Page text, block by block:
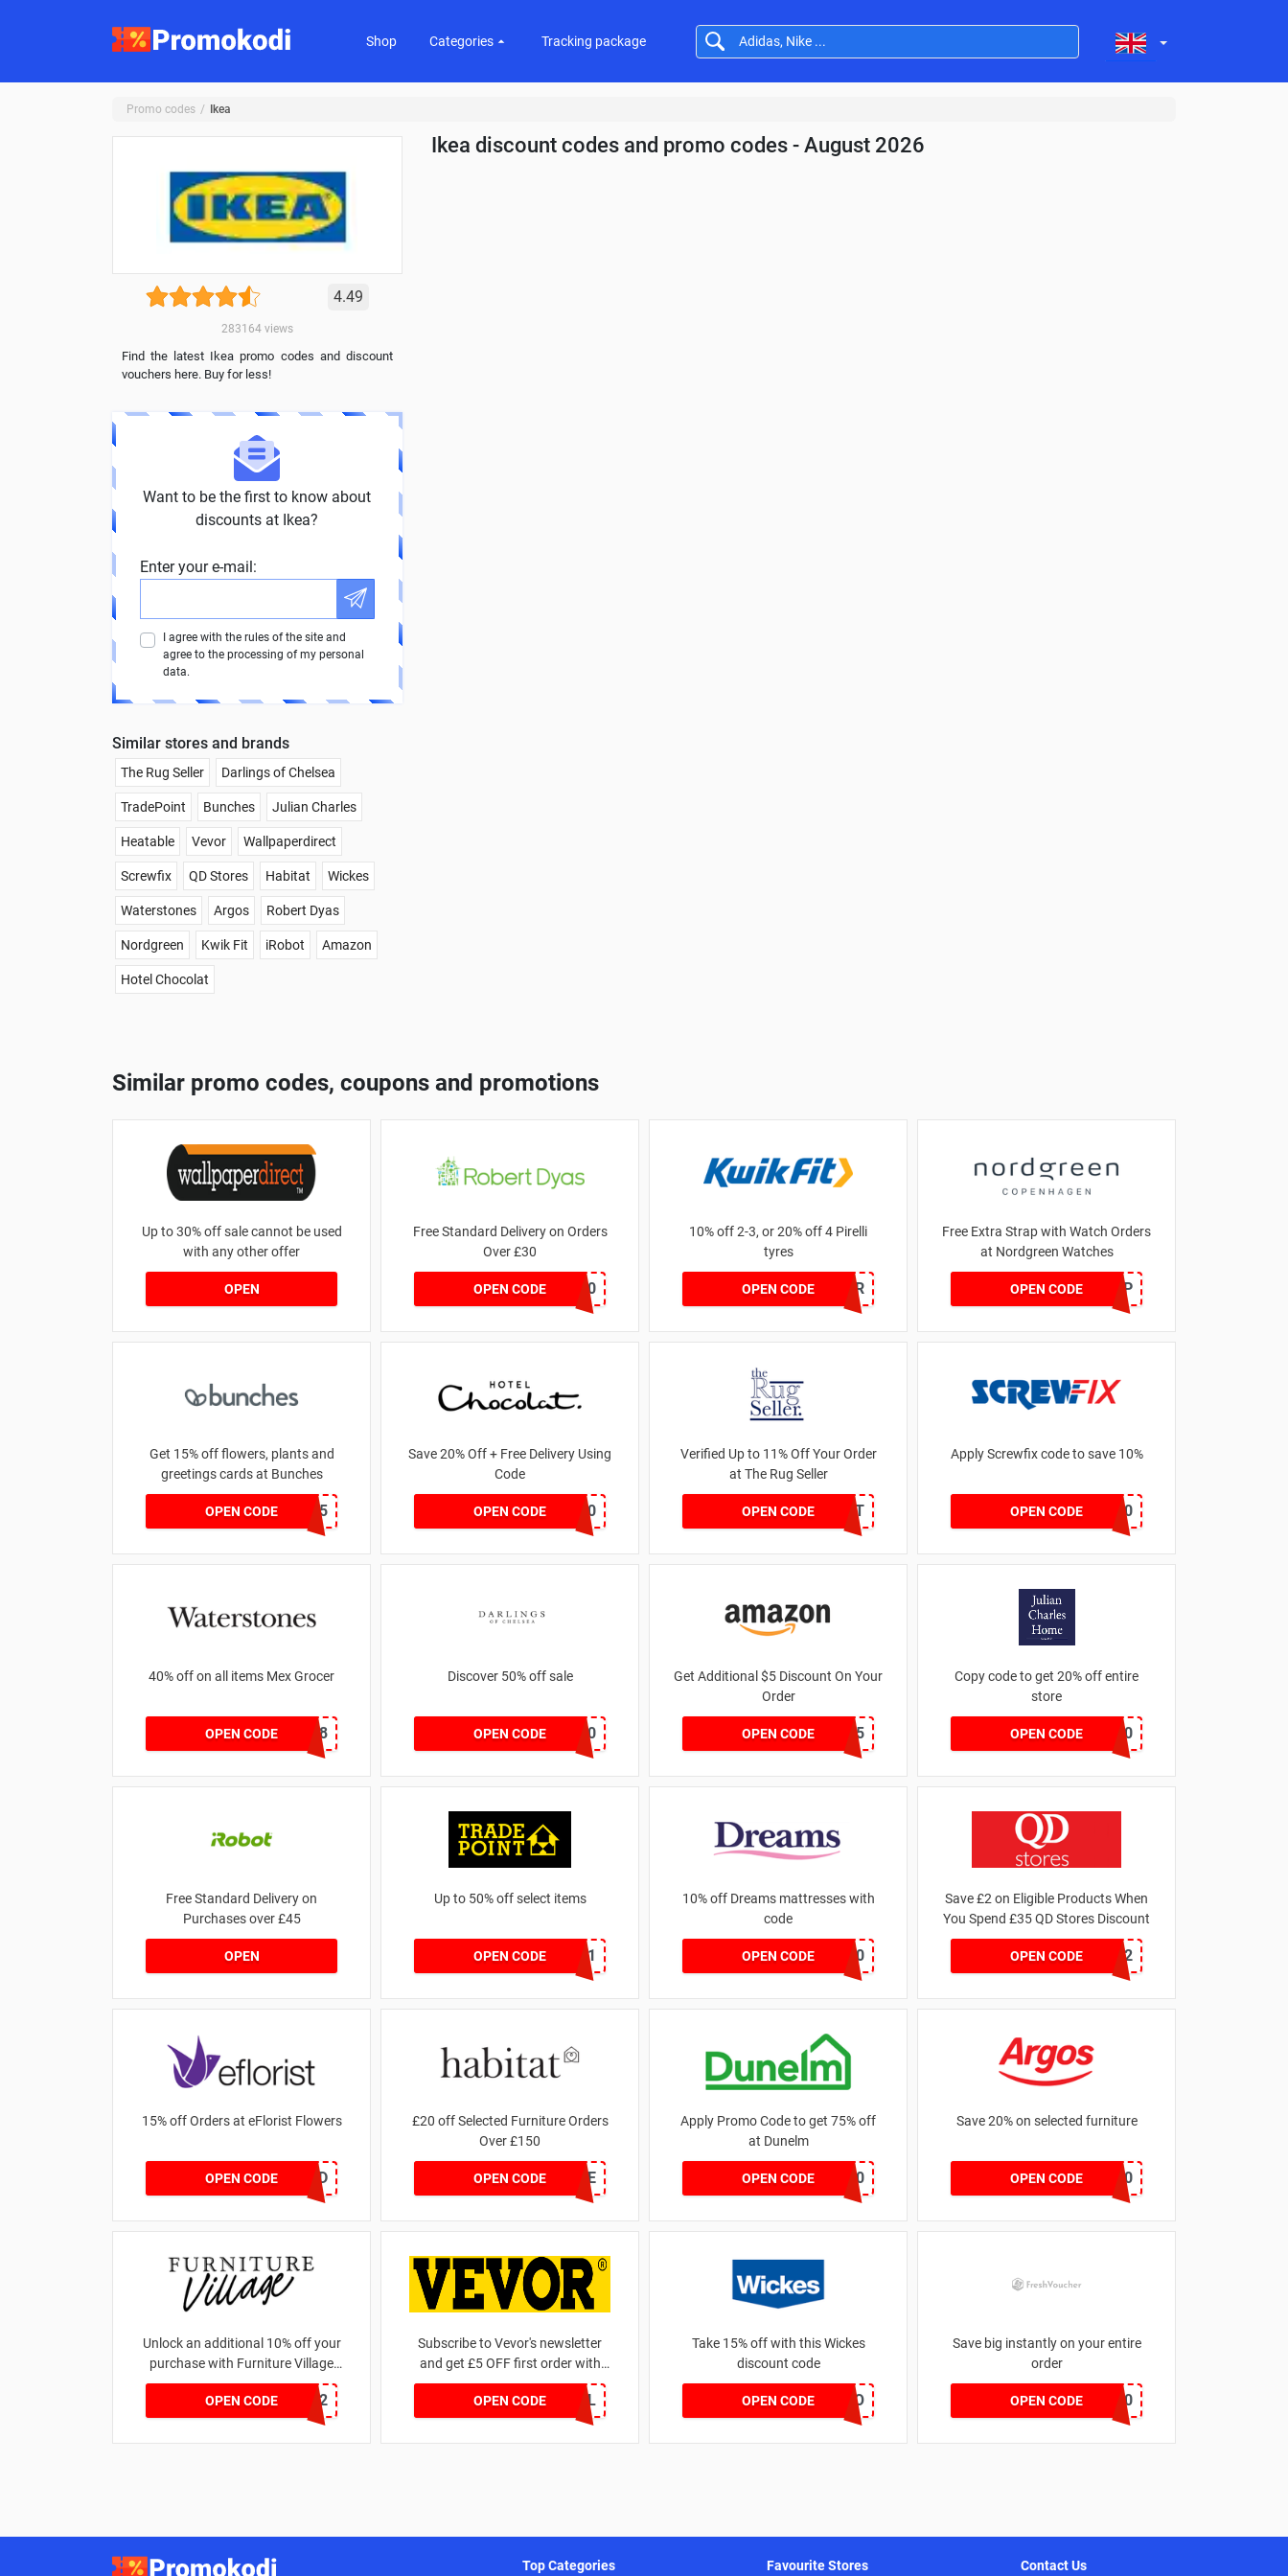
Shop Categories Tracking package
Promo codes Ikea
Ikea discount codes and promo codes - August 2026
4.49
283164views
Find the latest Ikea promo codes and discount
vouchers here. Buy for less!
Want to be the first to know about
discounts at Ikea?
Enter your e-mail:
I agree with the rules of the site and
agree to the processing of my personal
data.
Similar stores and brands
The Rug Seller Darlings of Chelsea
TradePoint Bunches Julian Charles
Heatable Vevor Wallpaperdirect
Screwfix QD Stores Habitat Wickes
Waterstones Argos Robert Dyas
Nordgreen Kwik Fit iRobot Amazon
Hotel Chocolat
Similar promo codes, coupons and promotions
Up to 30% off sale cannot be used
with any other offer
OPEN
Free Standard Delivery on Orders
Over £30
OPEN CODEFREEDEL30
10% off 2-3, or 20% off 4 Pirelli
tyres
OPEN CODEPIROFFER
Free Extra Strap with Watch Orders
at Nordgreen Watches
OPEN CODEFREESTRAP
Get 15% off flowers, plants and
greetings cards at Bunches
OPEN CODESAVE15
Save 20% Off + Free Delivery Using
Code
OPEN CODE BF20
Verified Up to 11% Off Your Order
at The Rug Seller
OPEN CODEBLUELIGHT
Apply Screwfix code to save 10%
OPEN CODEGREEN10
40% off on all items Mex Grocer
OPEN CODE8A2F6368
Discover 50% off sale
OPEN CODE
BLACKFRIDAY50
Get Additional $5 Discount On Your
Order
OPEN CODEAWJAN5
Copy code to get 20% off entire
store
OPEN CODE GET20
Free Standard Delivery on
Purchases over £45
OPEN
Up to 50% off select items
OPEN CODEFREEDEL01
10% off Dreams mattresses with
code
OPEN CODEDREAMS10
Save £2 on Eligible Products When
You Spend £35 QD Stores Discount
OPEN CODESAVER2
15% off Orders at eFlorist Flowers
OPEN CODEEC2DP4D
£20 off Selected Furniture Orders
Over £150
OPEN CODEFURNSAVE
Apply Promo Code to get 75% off
at Dunelm
OPEN CODEBEDMATT20
Save 20% on selected furniture
OPEN CODEFURN20
Unlock an additional 10% off your
purchase with Furniture Village
promo code
OPEN CODE
WELCOME12
Subscribe to Vevor's newsletter
and get £5 OFF first order with
Vevor discount code
OPEN CODE
WELCOMEALL
Take 15% off with this Wickes
discount code
OPEN CODETRADEPRO
Save big instantly on your entire
order
OPEN CODEEVNICK150
Top Categories Favourite Stores Contact Us